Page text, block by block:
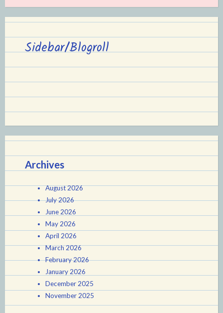
Sidebar/Blogroll
Archives
August 2026
July 2026
June 2026
May 2026
April 2026
March 2026
February 2026
January 2026
December 2025
November 2025